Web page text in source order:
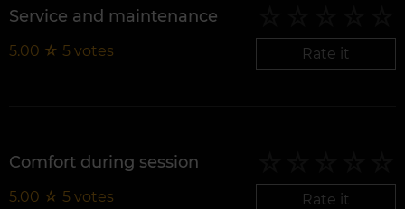
Service and maintenance
5.00 ☆ 5 votes Rate it
Comfort during session
5.00 ☆ 5 votes Rate it